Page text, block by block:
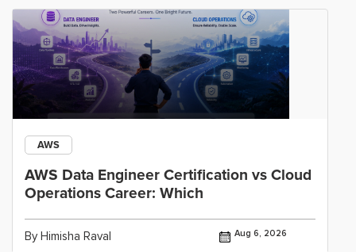
AWS
AWS Data Engineer Certification vs Cloud
Operations Career: Which
By Himisha Raval Aug 6, 2026